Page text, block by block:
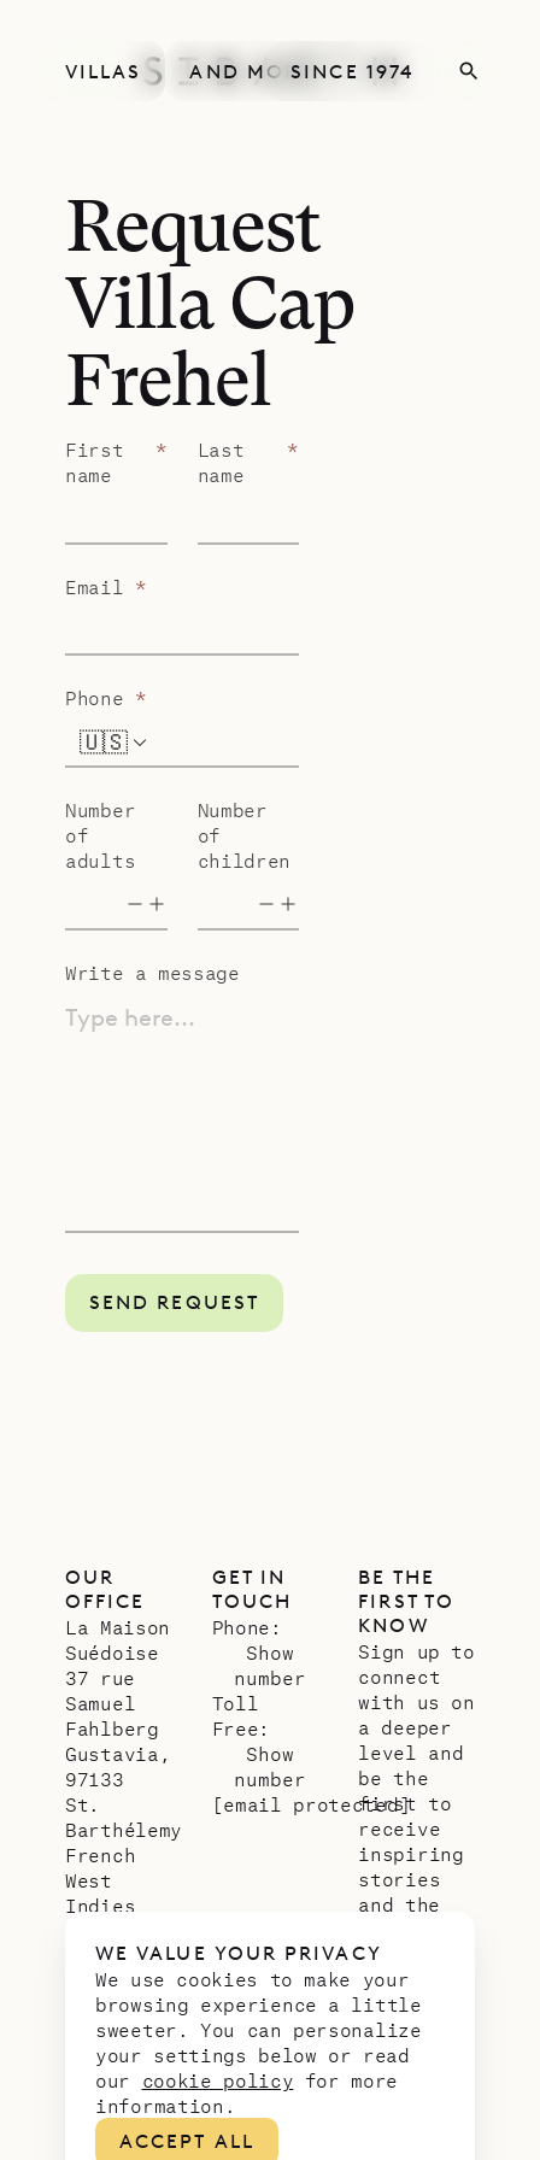
WE VALUE YOUR PRIVACY
We use cookies to make your
browsing experience a little
sweeter. You can personalize
your settings below or read
our cookie policy for more
information.
ACCEPT ALL
VILLAS AND MORESINCE 1974
Request
Villa Cap
Frehel
First
name
*
Last
name
*
Email *
Phone *
🇺🇸 +1
Number
of
adults
Number
of
children
Write a message
Type here...
SEND REQUEST
OUR
OFFICE
La Maison
Suédoise
37 rue
Samuel
Fahlberg
Gustavia,
97133
St.
Barthélemy
French
West
Indies
GET IN
TOUCH
Phone:
Show
number
Toll
Free:
Show
number
[email protected]
BE THE
FIRST TO
KNOW
Sign up to
connect
with us on
a deeper
level and
be the
first to
receive
inspiring
stories
and the
news from
our slice
of
paradise.
Email
address